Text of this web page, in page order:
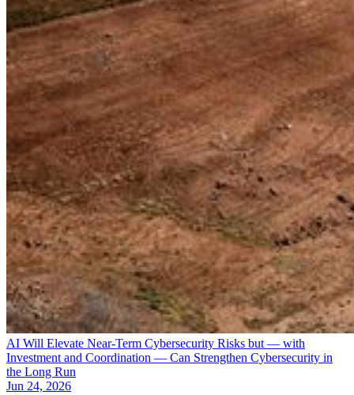
AI Will Elevate Near-Term Cybersecurity Risks but — with
Investment and Coordination — Can Strengthen Cybersecurity in
the Long Run
Jun 24, 2026